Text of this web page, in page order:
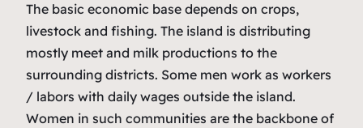
The basic economic base depends on crops,
livestock and fishing. The island is distributing
mostly meet and milk productions to the
surrounding districts. Some men work as workers
/ labors with daily wages outside the island.
Women in such communities are the backbone of